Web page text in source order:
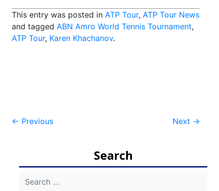
This entry was posted in ATP Tour, ATP Tour News
and tagged ABN Amro World Tennis Tournament,
ATP Tour, Karen Khachanov.
Post
← Previous Next →
Search